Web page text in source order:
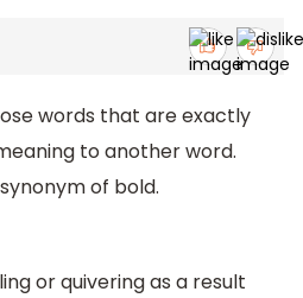
words that are exactly
to another word.
of bold.
or quivering as a result